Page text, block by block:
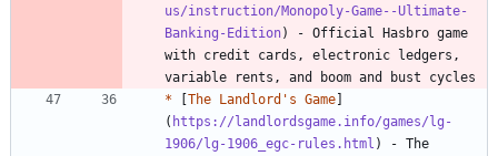
us/instruction/Monopoly-Game--Ultimate-
Banking-Edition) - Official Hasbro game
with credit cards, electronic ledgers,
* [The Landlord's Game]
( https://landlordsgame.info/games/lg-
1906/lg-1906_egc-rules.html ) - The